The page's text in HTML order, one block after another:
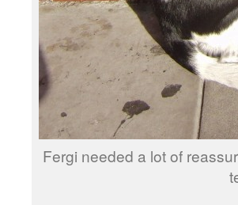
Fergi needed a lot of